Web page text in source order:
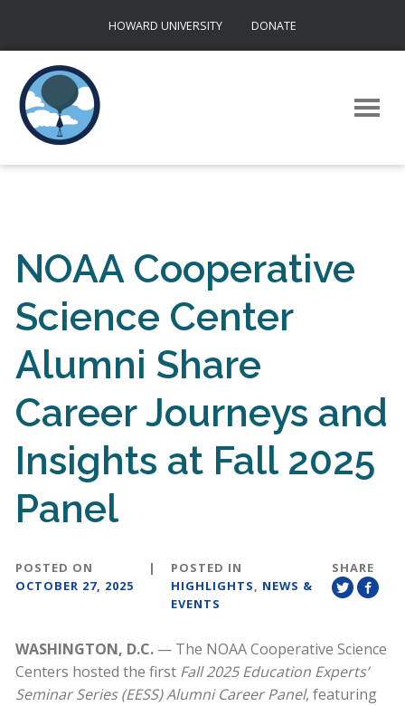
content
HOWARD UNIVERSITY DONATE
NOAA Cooperative
Science Center
Alumni Share
Career Journeys and
Insights at Fall 2025
Panel
POSTED ON
OCTOBER 27, 2025
|
POSTED IN
HIGHLIGHTS, NEWS &
EVENTS
SHARE
WASHINGTON, D.C. — The NOAA Cooperative Science
Centers hosted the first Fall 2025 Education Experts’
Seminar Series (EESS) Alumni Career Panel, featuring